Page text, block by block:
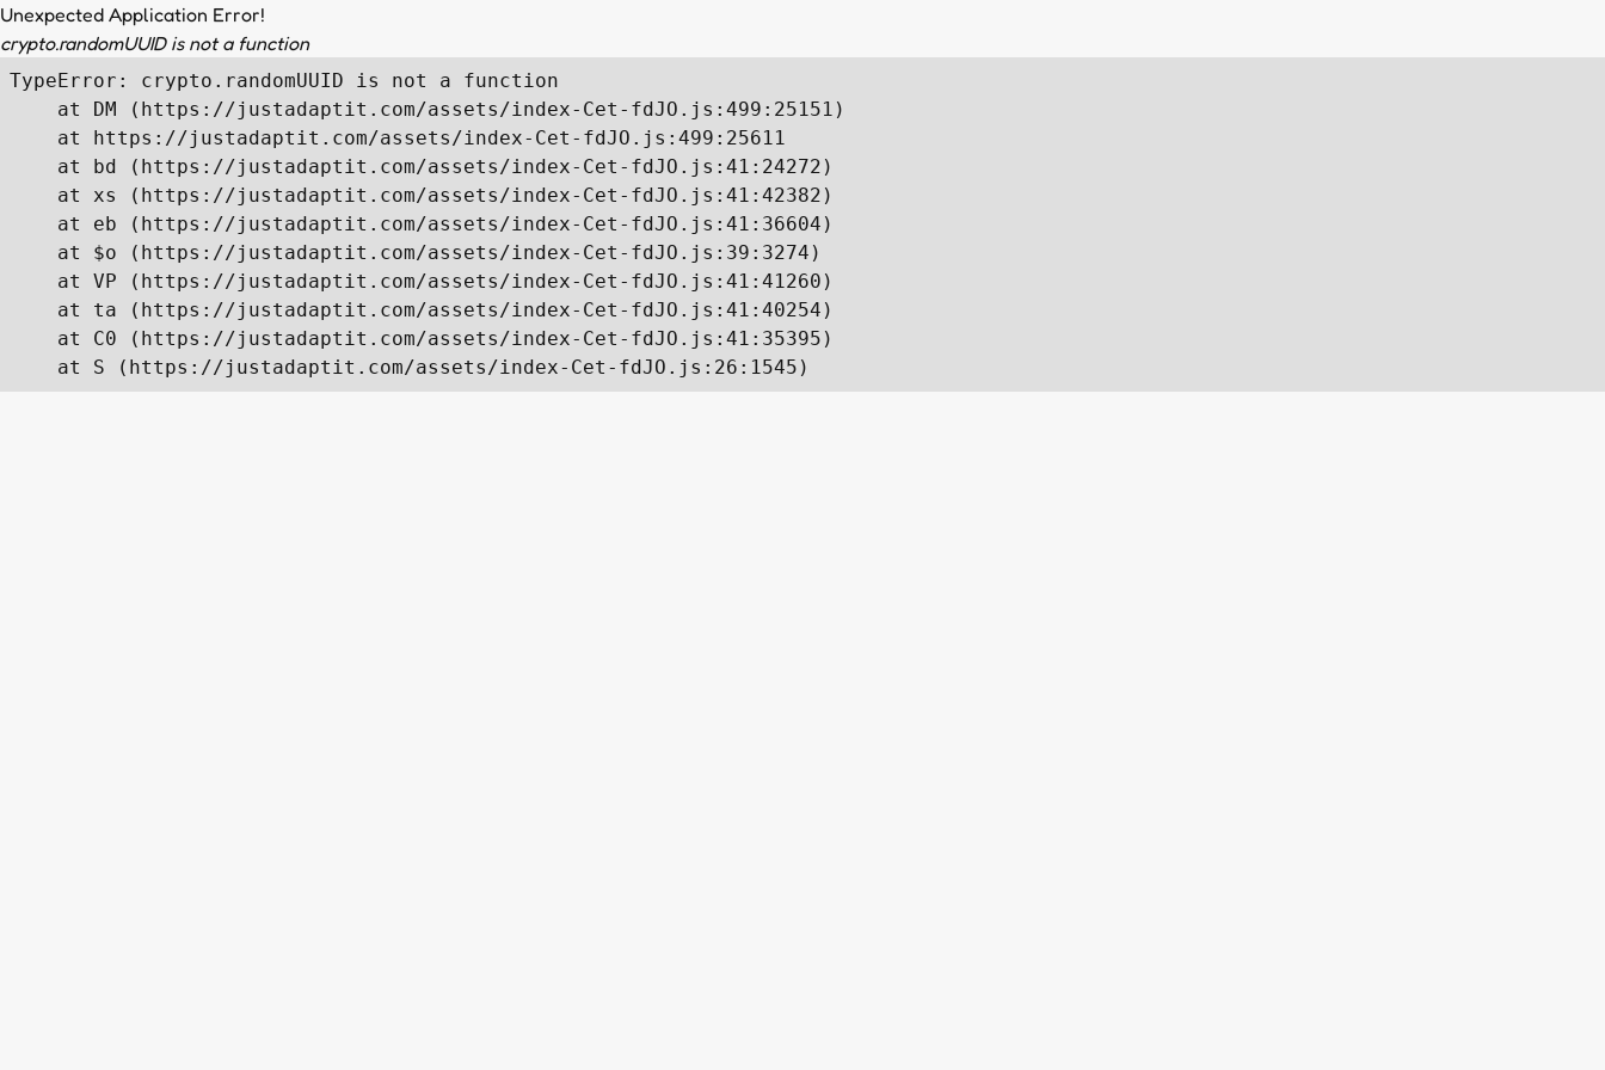
Unexpected Application Error!
crypto.randomUUID is not a function
TypeError: crypto.randomUUID is not a function
    at DM (https://justadaptit.com/assets/index-Cet-fdJO.js:499:25151)
    at https://justadaptit.com/assets/index-Cet-fdJO.js:499:25611
    at bd (https://justadaptit.com/assets/index-Cet-fdJO.js:41:24272)
    at xs (https://justadaptit.com/assets/index-Cet-fdJO.js:41:42382)
    at eb (https://justadaptit.com/assets/index-Cet-fdJO.js:41:36604)
    at $o (https://justadaptit.com/assets/index-Cet-fdJO.js:39:3274)
    at VP (https://justadaptit.com/assets/index-Cet-fdJO.js:41:41260)
    at ta (https://justadaptit.com/assets/index-Cet-fdJO.js:41:40254)
    at C0 (https://justadaptit.com/assets/index-Cet-fdJO.js:41:35395)
    at S (https://justadaptit.com/assets/index-Cet-fdJO.js:26:1545)